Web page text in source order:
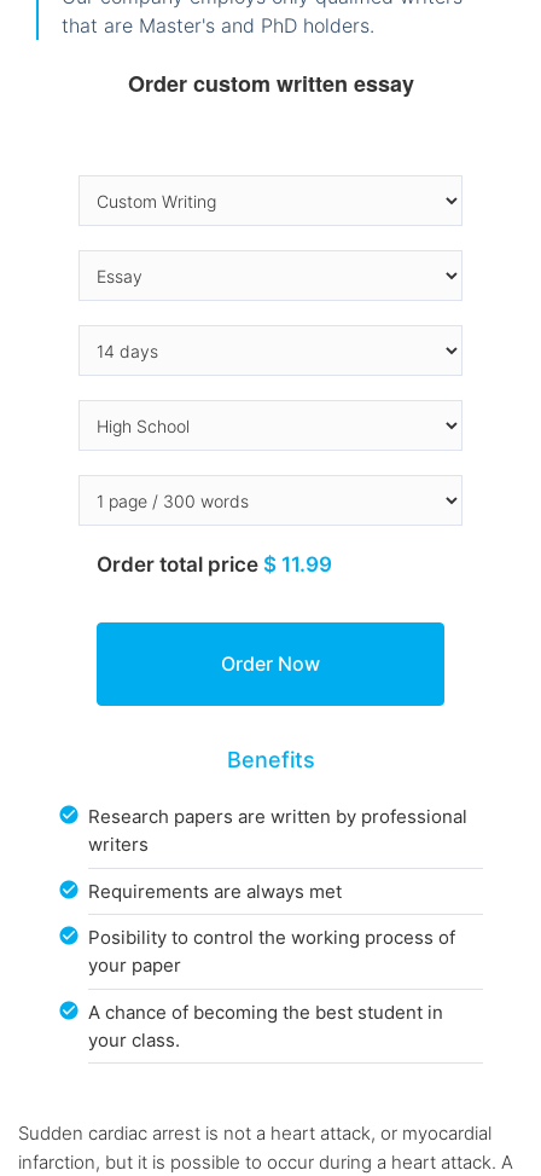
that are Master's and PhD holders.
Order custom written essay
Order total price $ 11.99
Benefits
Research papers are written by professional
writers
Requirements are always met
Posibility to control the working process of
your paper
A chance of becoming the best student in
your class.
Sudden cardiac arrest is not a heart attack, or myocardial
infarction, but it is possible to occur during a heart attack. A